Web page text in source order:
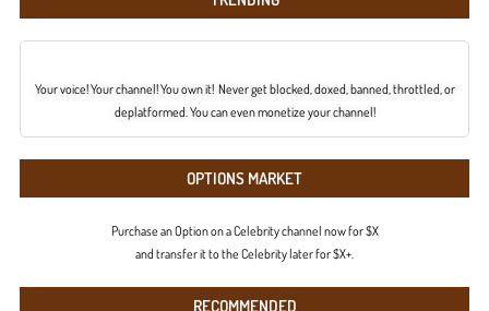
Your voice! Your channel! You own it! Never get blocked, doxed, banned, throttled, or
deplatformed. You can even monetize your channel!
OPTIONS MARKET
Purchase an Option on a Celebrity channel now for $X
and transfer it to the Celebrity later for $X+.
RECOMMENDED